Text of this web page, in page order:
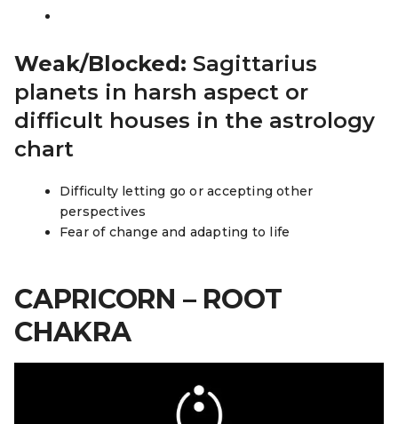
Weak/Blocked: Sagittarius
planets in harsh aspect or
difficult houses in the astrology
chart
Difficulty letting go or accepting other
perspectives
Fear of change and adapting to life
CAPRICORN – ROOT
CHAKRA